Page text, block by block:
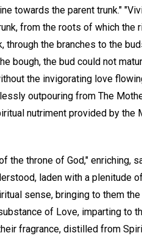
towards the parent trunk."
from the roots of which the
through the branches to the
bough, the bud could not
the invigorating love
outpouring from The
nutriment provided by the
the throne of God," enriching,
laden with a plenitude
sense, bringing to them the
of Love, imparting to
fragrance, distilled from